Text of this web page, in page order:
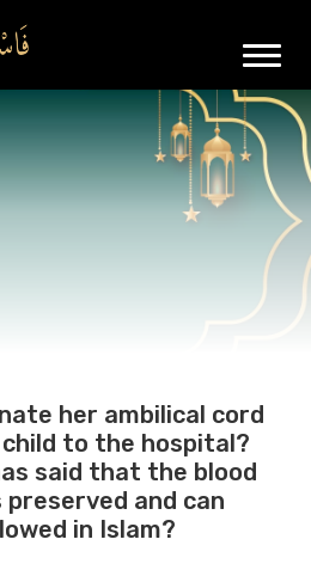
her ambilical cord
to the hospital?
said that the blood
and can
in Islam?